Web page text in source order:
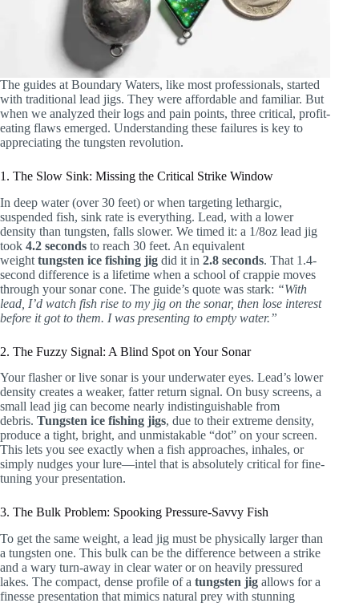
The guides at Boundary Waters, like most professionals, started
with traditional lead jigs. They were affordable and familiar. But
when we analyzed their logs and pain points, three critical, profit-
eating flaws emerged. Understanding these failures is key to
appreciating the tungsten revolution.
1. The Slow Sink: Missing the Critical Strike Window
In deep water (over 30 feet) or when targeting lethargic,
suspended fish, sink rate is everything. Lead, with a lower
density than tungsten, falls slower. We timed it: a 1/8oz lead jig
took 4.2 seconds to reach 30 feet. An equivalent
weight tungsten ice fishing jig did it in 2.8 seconds. That 1.4-
second difference is a lifetime when a school of crappie moves
through your sonar cone. The guide’s quote was stark: “With
lead, I’d watch fish rise to my jig on the sonar, then lose interest
before it got to them. I was presenting to empty water.”
2. The Fuzzy Signal: A Blind Spot on Your Sonar
Your flasher or live sonar is your underwater eyes. Lead’s lower
density creates a weaker, fatter return signal. On busy screens, a
small lead jig can become nearly indistinguishable from
debris. Tungsten ice fishing jigs, due to their extreme density,
produce a tight, bright, and unmistakable “dot” on your screen.
This lets you see exactly when a fish approaches, inhales, or
simply nudges your lure—intel that is absolutely critical for fine-
tuning your presentation.
3. The Bulk Problem: Spooking Pressure-Savvy Fish
To get the same weight, a lead jig must be physically larger than
a tungsten one. This bulk can be the difference between a strike
and a wary turn-away in clear water or on heavily pressured
lakes. The compact, dense profile of a tungsten jig allows for a
finesse presentation that mimics natural prey with stunning